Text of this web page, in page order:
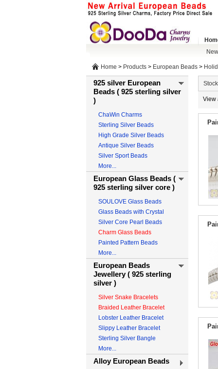
Home > Products > European Beads >
925 silver European
Beads ( 925 sterling silver
)
ChaWin Charms
Sterling Silver Beads
High Grade Silver Beads
Antique Silver Beads
Silver Sport Beads
More...
European Glass Beads (
925 sterling silver core )
SOULOVE Glass Beads
Glass Beads with Crystal
Silver Core Pearl Beads
Charm Glass Beads
Painted Pattern Beads
More...
European Beads
Jewellery ( 925 sterling
silver )
Silver Snake Bracelets
Braided Leather Bracelet
Lobster Leather Bracelet
Slippy Leather Bracelet
Sterling Silver Bangle
More...
Alloy European Beads
View